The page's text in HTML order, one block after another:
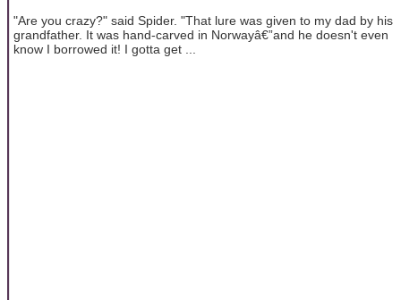
"Are you crazy?" said Spider. "That lure was given to my dad by his
grandfather. It was hand-carved in Norwayâ€”and he doesn't even
know I borrowed it! I gotta get ...